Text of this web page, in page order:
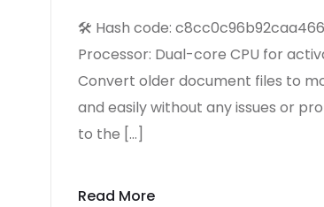
🛠 Hash code:
Processor: Dual-core CPU for
Convert older document files to
and easily without any issues or
to the […]
Read More